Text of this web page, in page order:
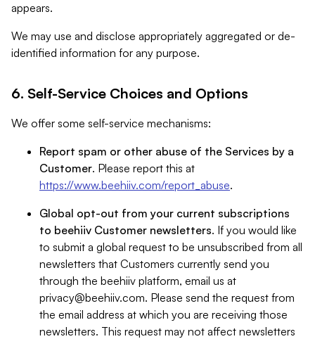
appears.
We may use and disclose appropriately aggregated or de-
identified information for any purpose.
6. Self-Service Choices and Options
We offer some self-service mechanisms:
Report spam or other abuse of the Services by a
Customer. Please report this at
https://www.beehiiv.com/report_abuse.
Global opt-out from your current subscriptions
to beehiiv Customer newsletters. If you would like
to submit a global request to be unsubscribed from all
newsletters that Customers currently send you
through the beehiiv platform, email us at
privacy@beehiiv.com. Please send the request from
the email address at which you are receiving those
newsletters. This request may not affect newsletters